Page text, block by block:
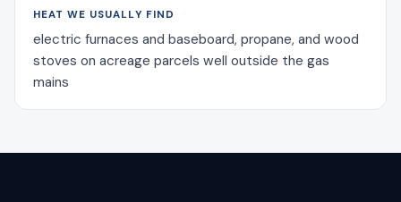
HEAT WE USUALLY FIND
electric furnaces and baseboard, propane, and wood
stoves on acreage parcels well outside the gas
mains